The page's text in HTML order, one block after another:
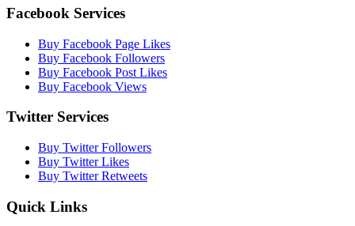
Facebook Services
Buy Facebook Page Likes
Buy Facebook Followers
Buy Facebook Post Likes
Buy Facebook Views
Twitter Services
Buy Twitter Followers
Buy Twitter Likes
Buy Twitter Retweets
Quick Links